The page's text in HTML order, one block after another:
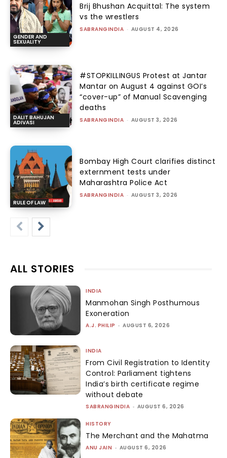
GENDER AND
SEXUALITY
Brij Bhushan Acquittal: The system
vs the wrestlers
SABRANGINDIA - AUGUST 4, 2026
DALIT BAHUJAN
ADIVASI
#STOPKILLINGUS Protest at Jantar
Mantar on August 4 against GOI’s
“cover-up” of Manual Scavenging
deaths
SABRANGINDIA - AUGUST 3, 2026
RULE OF LAW
Bombay High Court clarifies distinct
externment tests under
Maharashtra Police Act
SABRANGINDIA - AUGUST 3, 2026
ALL STORIES
INDIA
Manmohan Singh Posthumous
Exoneration
A.J. PHILIP - AUGUST 6, 2026
INDIA
From Civil Registration to Identity
Control: Parliament tightens
India’s birth certificate regime
without debate
SABRANGINDIA - AUGUST 6, 2026
HISTORY
The Merchant and the Mahatma
ANU JAIN - AUGUST 6, 2026